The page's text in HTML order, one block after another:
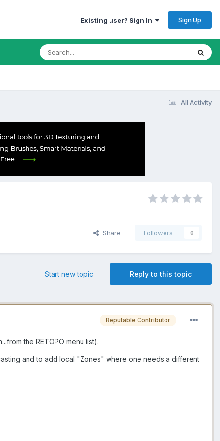
Existing user? Sign In Sign Up
All Activity
Share Followers 0
Reply to this topic
Start new topic
Reputable Contributor
the RETOPO menu list).
and to add local "Zones" where one needs a different